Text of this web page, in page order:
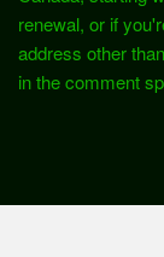
renewal, or if
address other
in the comment